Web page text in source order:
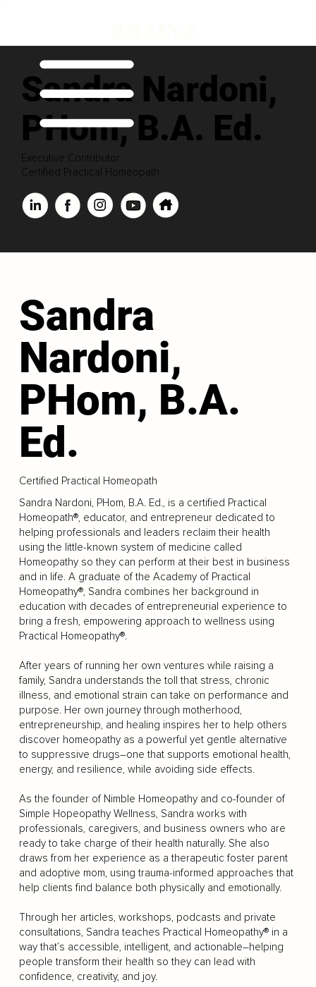
Sandra Nardoni,
PHom, B.A. Ed.
Executive Contributor
Certified Practical Homeopath
Sandra
Nardoni,
PHom, B.A.
Ed.
Certified Practical Homeopath
Sandra Nardoni, PHom, B.A. Ed., is a certified Practical
Homeopath®, educator, and entrepreneur dedicated to
helping professionals and leaders reclaim their health
using the little-known system of medicine called
Homeopathy so they can perform at their best in business
and in life. A graduate of the Academy of Practical
Homeopathy®, Sandra combines her background in
education with decades of entrepreneurial experience to
bring a fresh, empowering approach to wellness using
Practical Homeopathy®.
After years of running her own ventures while raising a
family, Sandra understands the toll that stress, chronic
illness, and emotional strain can take on performance and
purpose. Her own journey through motherhood,
entrepreneurship, and healing inspires her to help others
discover homeopathy as a powerful yet gentle alternative
to suppressive drugs–one that supports emotional health,
energy, and resilience, while avoiding side effects.
As the founder of Nimble Homeopathy and co-founder of
Simple Hopeopathy Wellness, Sandra works with
professionals, caregivers, and business owners who are
ready to take charge of their health naturally. She also
draws from her experience as a therapeutic foster parent
and adoptive mom, using trauma-informed approaches that
help clients find balance both physically and emotionally.
Through her articles, workshops, podcasts and private
consultations, Sandra teaches Practical Homeopathy® in a
way that’s accessible, intelligent, and actionable–helping
people transform their health so they can lead with
confidence, creativity, and joy.